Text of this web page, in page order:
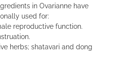
in Ovarianne have
used for:
reproductive function.
herbs; shatavari and dong